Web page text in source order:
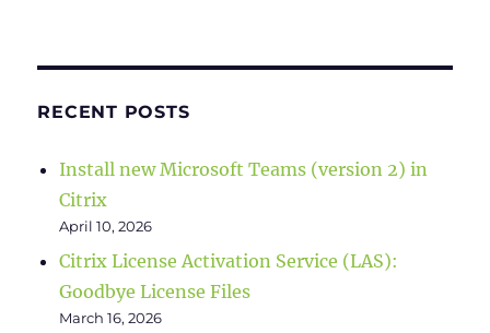
RECENT POSTS
Install new Microsoft Teams (version 2) in
Citrix
April 10, 2026
Citrix License Activation Service (LAS):
Goodbye License Files
March 16, 2026